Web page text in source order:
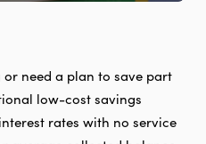
need a plan to save part
low-cost savings
rates with no service